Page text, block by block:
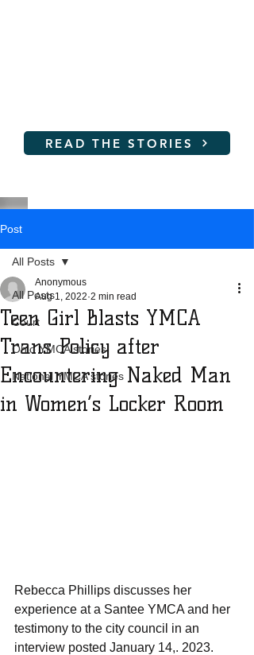
READ THE STORIES
Post
All Posts
Court
Ohio YMCA stories
National YMCA stories
All Posts
Teen Girl Blasts YMCA
Trans Policy after
Encountering Naked Man
in Women’s Locker Room
Anonymous
Aug 1, 2022 2 min read
Rebecca Phillips discusses her
experience at a Santee YMCA and her
testimony to the city council in an
interview posted January 14,. 2023.